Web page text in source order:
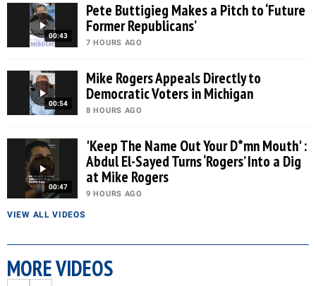
00:43
Pete Buttigieg Makes a Pitch to ‘Future
Former Republicans’
7 HOURS AGO
00:54
Mike Rogers Appeals Directly to
Democratic Voters in Michigan
8 HOURS AGO
00:47
'Keep The Name Out Your D*mn Mouth' :
Abdul El-Sayed Turns ‘Rogers’ Into a Dig
at Mike Rogers
9 HOURS AGO
VIEW ALL VIDEOS
MORE VIDEOS